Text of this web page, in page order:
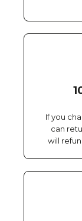
If you
can
will